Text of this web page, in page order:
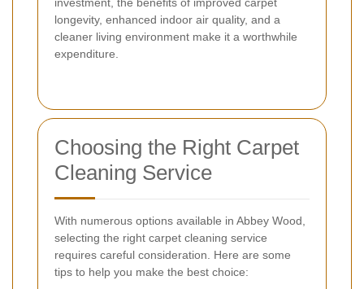
longevity, enhanced indoor air quality, and a
cleaner living environment make it a worthwhile
expenditure.
Choosing the Right Carpet
Cleaning Service
With numerous options available in Abbey Wood,
selecting the right carpet cleaning service
requires careful consideration. Here are some
tips to help you make the best choice: